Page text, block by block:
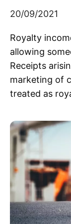
20/09/2021
Royalty
allowing
Receipts
marketing of
treated as